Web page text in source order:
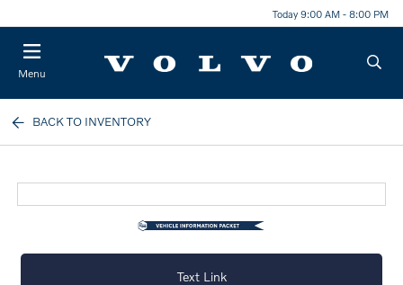
Today 9:00 AM - 8:00 PM
Menu
BACK TO INVENTORY
Text Link